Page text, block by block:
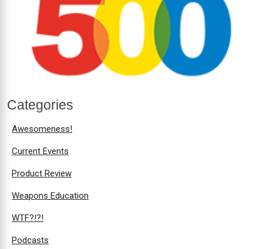
Categories
Awesomeness!
Current Events
Product Review
Weapons Education
WTF?!?!
Podcasts